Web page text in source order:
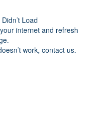
Load
internet and refresh
work, contact us.